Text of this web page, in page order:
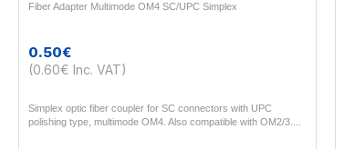
Fiber Adapter Multimode OM4 SC/UPC Simplex
0.50€
(0.60€ Inc. VAT)
Simplex optic fiber coupler for SC connectors with UPC
polishing type, multimode OM4. Also compatible with OM2/3...